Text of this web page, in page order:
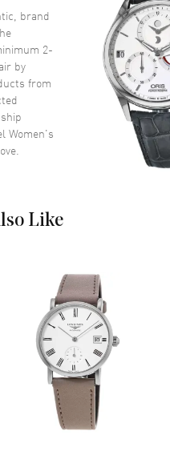
Resistant Sapphire
Pull
Silver Tone Hands and
Hour, Minute, Second and
Reserve
Self Winding
brand
2-
by
from
Women's
Like